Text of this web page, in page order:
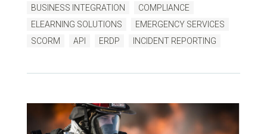
BUSINESS INTEGRATION
COMPLIANCE
ELEARNING SOLUTIONS
EMERGENCY SERVICES
SCORM
API ERDP INCIDENT REPORTING